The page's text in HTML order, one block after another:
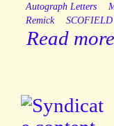
Autograph Letters
Remick
SCOFIELD
Read more